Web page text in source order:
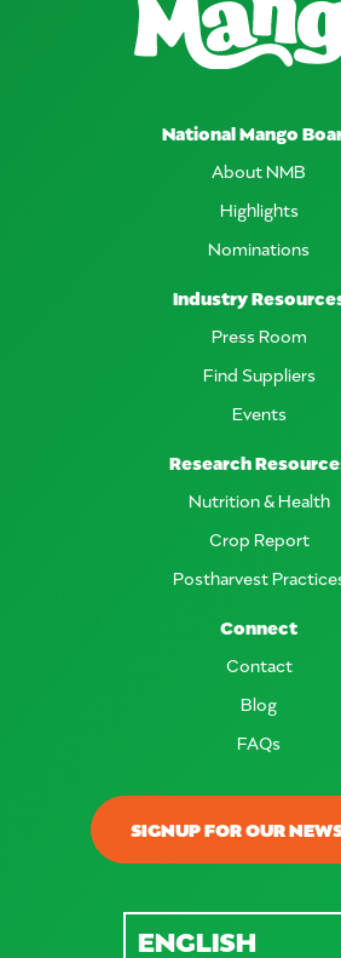
SIGNUP FOR OUR
National Mango
About NMB
Highlights
Nominations
Industry
Press Room
Find Suppliers
Events
Research
Nutrition & Health
Crop Report
Postharvest
Connect
Contact
Blog
FAQs
ENGLISH